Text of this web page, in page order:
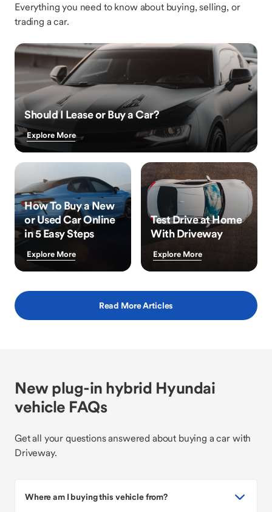
Everything you need to know about buying, selling, or
trading a car.
Should I Lease or Buy a Car?
Explore More
How To Buy a New
or Used Car Online
in 5 Easy Steps
Explore More
Test Drive at Home
With Driveway
Explore More
Read More Articles
New plug-in hybrid Hyundai
vehicle FAQs
Get all your questions answered about buying a car with
Driveway.
Where am I buying this vehicle from?